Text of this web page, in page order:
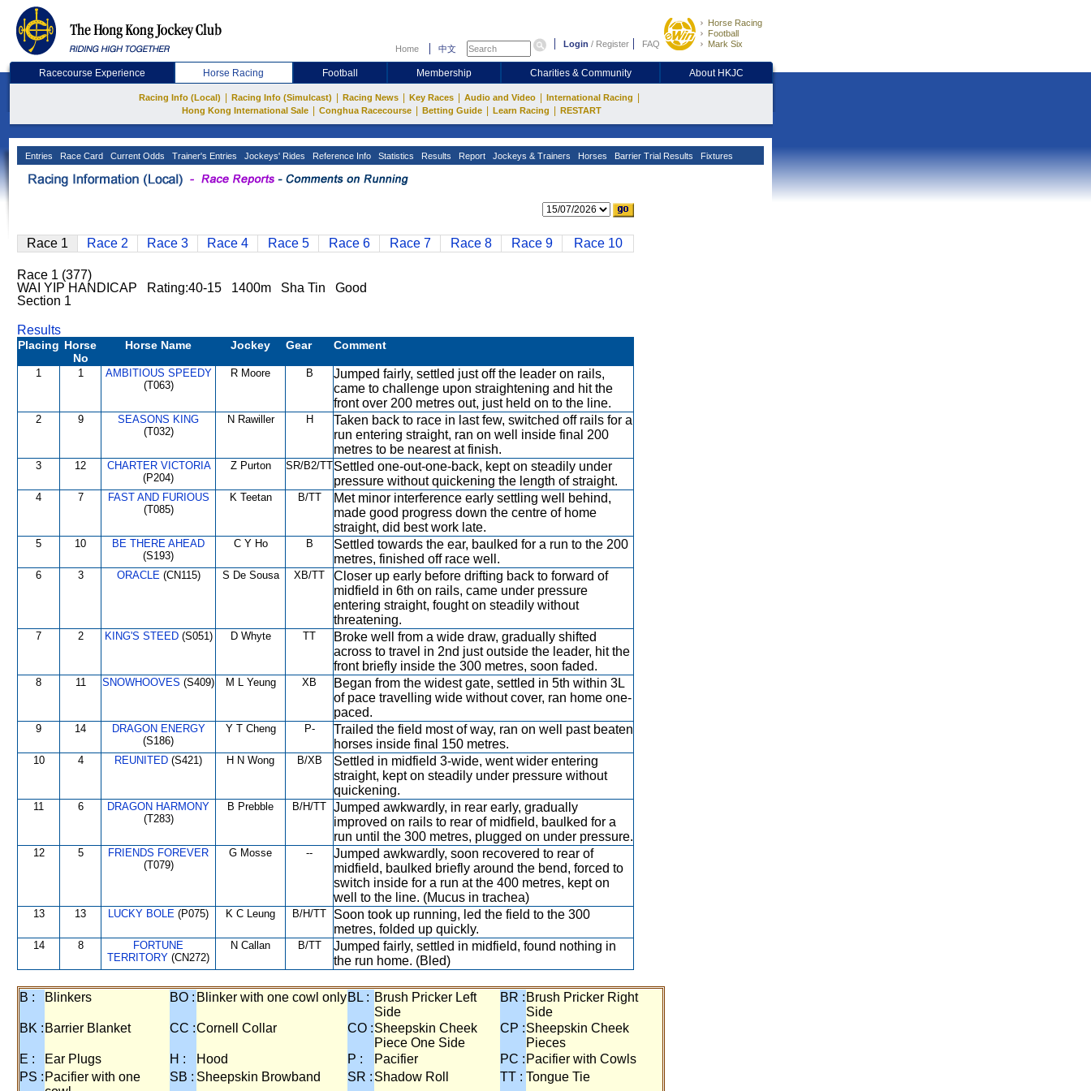
Home 中文 Login / Register FAQ
Horse Racing
Football
Mark Six
Racecourse Experience Horse Racing Football Membership Charities & Community About HKJC
Racing Info (Local) Racing Info (Simulcast) Racing News Key Races Audio and Video International Racing
Hong Kong International Sale Conghua Racecourse Betting Guide Learn Racing RESTART
Entries Race Card Current Odds Trainer's Entries Jockeys' Rides Reference Info Statistics Results Report Jockeys & Trainers Horses Barrier Trial Results Fixtures
Race 1 Race 2 Race 3 Race 4 Race 5 Race 6 Race 7 Race 8 Race 9 Race 10
Race 1 (377)
WAI YIP HANDICAP Rating:40-15 1400m Sha Tin Good
Section 1
Results
Placing Horse
No
Horse Name Jockey Gear Comment
1 1
AMBITIOUS SPEEDY
(T063)
R Moore B
Jumped fairly, settled just off the leader on rails,
came to challenge upon straightening and hit the
front over 200 metres out, just held on to the line.
2 9
SEASONS KING
(T032)
N Rawiller H
Taken back to race in last few, switched off rails for a
run entering straight, ran on well inside final 200
metres to be nearest at finish.
3 12
CHARTER VICTORIA
(P204)
Z Purton SR/B2/TTSettled one-out-one-back, kept on steadily under
pressure without quickening the length of straight.
4 7
FAST AND FURIOUS
(T085)
K Teetan B/TT
Met minor interference early settling well behind,
made good progress down the centre of home
straight, did best work late.
5 10
BE THERE AHEAD
(S193)
C Y Ho B
Settled towards the ear, baulked for a run to the 200
metres, finished off race well.
6 3 ORACLE(CN115) S De Sousa XB/TT
Closer up early before drifting back to forward of
midfield in 6th on rails, came under pressure
entering straight, fought on steadily without
threatening.
7 2 KING'S STEED(S051) D Whyte TT
Broke well from a wide draw, gradually shifted
across to travel in 2nd just outside the leader, hit the
front briefly inside the 300 metres, soon faded.
8 11 SNOWHOOVES (S409) M L Yeung XB
Began from the widest gate, settled in 5th within 3L
of pace travelling wide without cover, ran home one-
paced.
9 14
DRAGON ENERGY
(S186)
Y T Cheng P-
Trailed the field most of way, ran on well past beaten
horses inside final 150 metres.
10 4 REUNITED (S421) H N Wong B/XB
Settled in midfield 3-wide, went wider entering
straight, kept on steadily under pressure without
quickening.
11 6
DRAGON HARMONY
(T283)
B Prebble B/H/TT Jumped awkwardly, in rear early, gradually
improved on rails to rear of midfield, baulked for a
run until the 300 metres, plugged on under pressure.
12 5
FRIENDS FOREVER
(T079)
G Mosse --
Jumped awkwardly, soon recovered to rear of
midfield, baulked briefly around the bend, forced to
switch inside for a run at the 400 metres, kept on
well to the line. (Mucus in trachea)
13 13 LUCKY BOLE (P075) K C Leung B/H/TT
Soon took up running, led the field to the 300
metres, folded up quickly.
14 8
FORTUNE
TERRITORY (CN272)
N Callan B/TT
Jumped fairly, settled in midfield, found nothing in
the run home. (Bled)
B : Blinkers BO : Blinker with one cowl onlyBL : Brush Pricker Left
Side
BR : Brush Pricker Right
Side
BK : Barrier Blanket CC :Cornell Collar CO :Sheepskin Cheek
Piece One Side
CP :Sheepskin Cheek
Pieces
E :
Ear Plugs H : Hood P : Pacifier PC : Pacifier with Cowls
PS : Pacifier with one
SB : Sheepskin Browband SR : Shadow Roll TT : Tongue Tie